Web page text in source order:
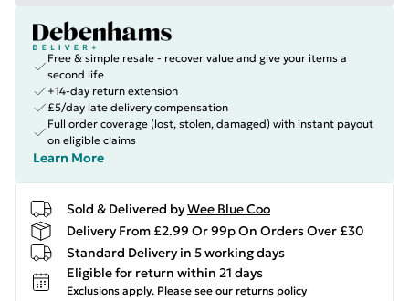
Free & simple resale - recover value and give your items a
second life
+14-day return extension
£5/day late delivery compensation
Full order coverage (lost, stolen, damaged) with instant payout
on eligible claims
Learn More
Sold & Delivered byWee Blue Coo
Delivery From £2.99 Or 99p On Orders Over £30
Standard Delivery in 5 working days
Eligible for return within 21 days
Exclusions apply. Please see our returns policy